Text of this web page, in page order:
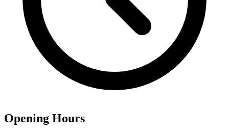
Opening Hours